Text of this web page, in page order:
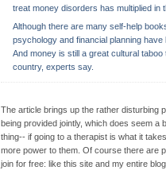
treat money disorders has multiplied in
Although there are many self-help
psychology and financial planning
And money is still a great cultural
country, experts say.
The article brings up the rather disturbing
being provided jointly, which does seem a
thing-- if going to a therapist is what it
more power to them. Of course there are
join for free: like this site and my entire